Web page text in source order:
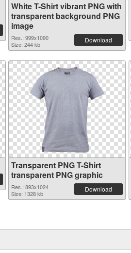
White T-Shirt vibrant PNG with
transparent background PNG
image
Res.: 999x1090
Size: 244 kb
Download
Transparent PNG T-Shirt
transparent PNG graphic
Res.: 893x1024
Size: 1328 kb
Download